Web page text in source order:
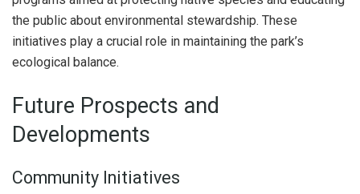
the public about environmental stewardship. These
initiatives play a crucial role in maintaining the park’s
ecological balance.
Future Prospects and
Developments
Community Initiatives